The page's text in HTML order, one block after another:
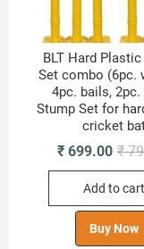
BLT Hard
Set combo (6pc.
4pc. bails, 2pc.
Stump Set for
cricket
₹
₹699.00
Add to cart
Buy Now